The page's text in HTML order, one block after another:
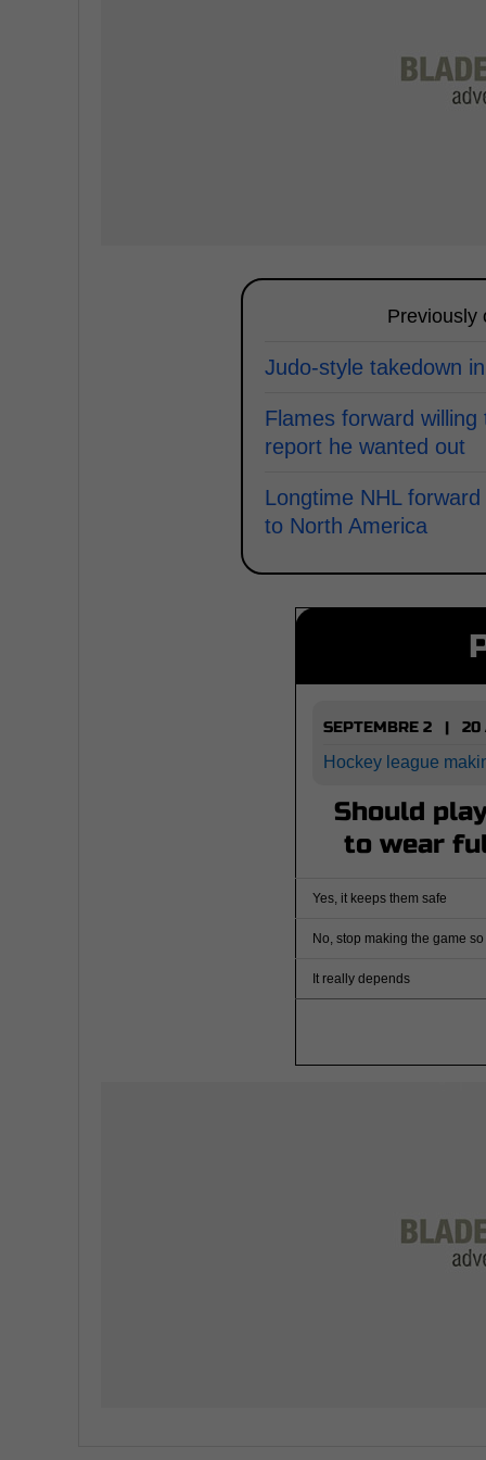
Previously
Judo-style takedown
Flames forward
report he wanted out
Longtime NHL
to North America
SEPTEMBRE 2 | 20
Hockey league
Should
to wear
Yes, it keeps them safe
No, stop making the game so
It really depends